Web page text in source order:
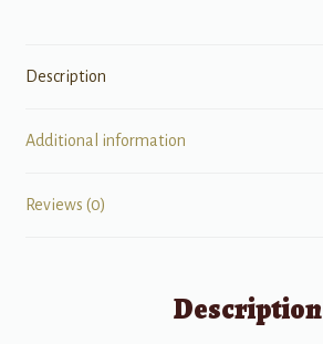
Description
Additional information
Reviews (0)
Description